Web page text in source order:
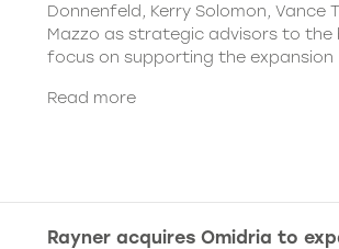
Donnenfeld, Kerry Solomon, Vance
Mazzo as strategic advisors to the
focus on supporting the expansion
Read more
Rayner acquires Omidria to